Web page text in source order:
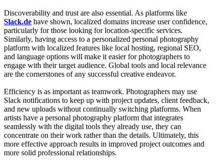
Discoverability and trust are also essential. As platforms like
Slack.de have shown, localized domains increase user confidence,
particularly for those looking for location-specific services.
Similarly, having access to a personalized personal photography
platform with localized features like local hosting, regional SEO,
and language options will make it easier for photographers to
engage with their target audience. Global tools and local relevance
are the cornerstones of any successful creative endeavor.
Efficiency is as important as teamwork. Photographers may use
Slack notifications to keep up with project updates, client feedback,
and new uploads without continually switching platforms. When
artists have a personal photography platform that integrates
seamlessly with the digital tools they already use, they can
concentrate on their work rather than the details. Ultimately, this
more effective approach results in improved project outcomes and
more solid professional relationships.